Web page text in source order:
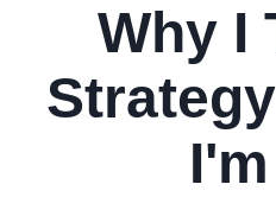
Why I